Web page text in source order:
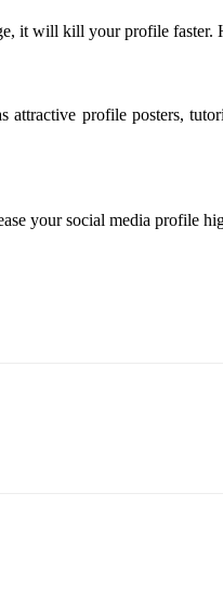
it will kill your profile faster.
profile posters,
your social media profile